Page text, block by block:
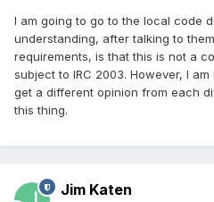
I am going to go to the local code
understanding, after talking to
requirements, is that this is not a
subject to IRC 2003. However, I
get a different opinion from each
this thing.
Jim Katen